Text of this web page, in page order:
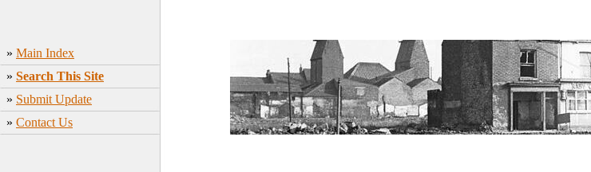
» Main Index
» Search This Site
» Submit Update
» Contact Us